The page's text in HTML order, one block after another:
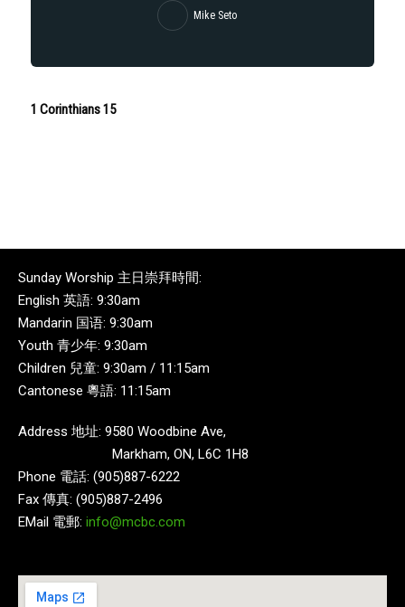
Mike Seto
1 Corinthians 15
Sunday Worship 主日崇拜時間:
English 英語: 9:30am
Mandarin 国语: 9:30am
Youth 青少年: 9:30am
Children 兒童: 9:30am / 11:15am
Cantonese 粵語: 11:15am
Address 地址: 9580 Woodbine Ave,
Markham, ON, L6C 1H8
Phone 電話: (905)887-6222
Fax 傳真: (905)887-2496
EMail 電郵: info@mcbc.com